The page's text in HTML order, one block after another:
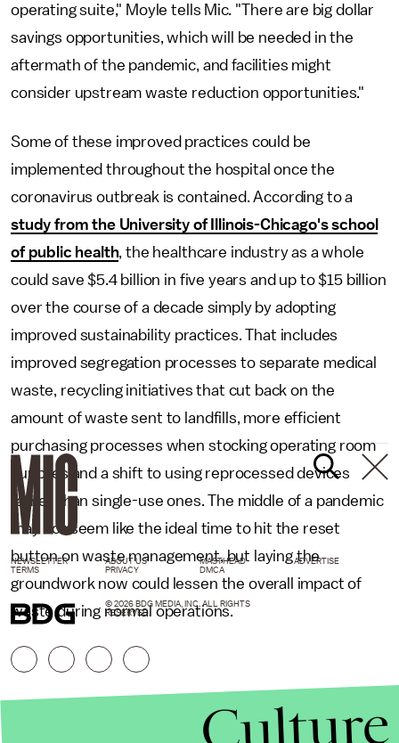
operating suite," Moyle tells Mic. "There are big dollar
savings opportunities, which will be needed in the
aftermath of the pandemic, and facilities might
consider upstream waste reduction opportunities."
Some of these improved practices could be
implemented throughout the hospital once the
coronavirus outbreak is contained. According to a
study from the University of Illinois-Chicago's school
of public health, the healthcare industry as a whole
could save $5.4 billion in five years and up to $15 billion
over the course of a decade simply by adopting
improved sustainability practices. That includes
improved segregation processes to separate medical
waste, recycling initiatives that cut back on the
amount of waste sent to landfills, more efficient
purchasing processes when stocking operating room
supplies and a shift to using reprocessed devices
rather than single-use ones. The middle of a pandemic
may not seem like the ideal time to hit the reset
button on waste management, but laying the
groundwork now could lessen the overall impact of
waste during normal operations.
NEWSLETTER ABOUT US MASTHEAD
ADVERTISE
TERMS
PRIVACY DMCA
© 2026 BDG MEDIA, INC. ALL RIGHTS
RESERVED.
Culture